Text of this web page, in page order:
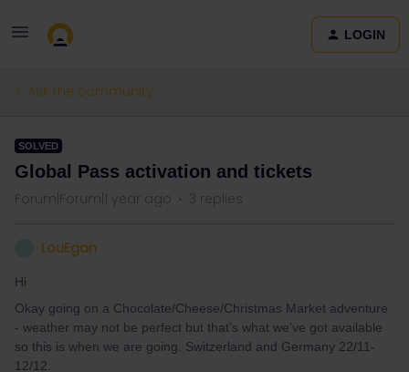
LOGIN
Ask the community
SOLVED
Global Pass activation and tickets
Forum|Forum|1 year ago 3 replies
LouEgan
Hi
Okay going on a Chocolate/Cheese/Christmas Market adventure
- weather may not be perfect but that’s what we’ve got available
so this is when we are going. Switzerland and Germany 22/11-
12/12.